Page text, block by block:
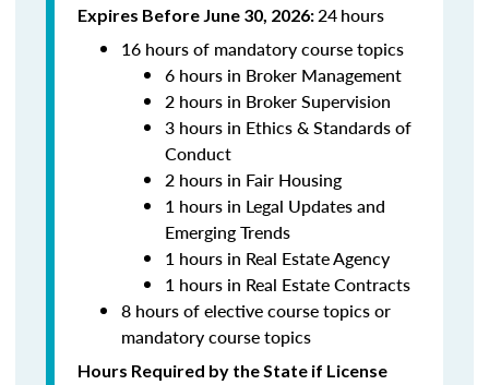
Expires Before June 30, 2026:24hours
16 hours of mandatory course topics
6 hours in Broker Management
2 hours in Broker Supervision
3 hours in Ethics & Standards of
Conduct
2 hours in Fair Housing
1 hours in Legal Updates and
Emerging Trends
1 hours in Real Estate Agency
1 hours in Real Estate Contracts
8 hours of elective course topics or
mandatory course topics
Hours Required by the State if License